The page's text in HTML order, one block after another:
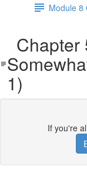
Module 8
Chapter
1)
If you're